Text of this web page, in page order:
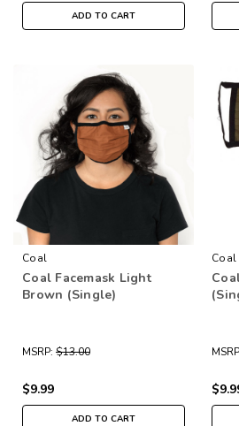
ADD TO CART
Coal
Coal Facemask Light
Brown (Single)
MSRP: $13.00
$9.99
ADD TO CART
Coal